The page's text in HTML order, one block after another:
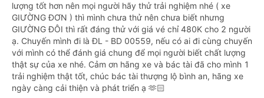
lượng tốt hơn nên mọi người hãy thử trải nghiệm nhé ( xe
GIƯỜNG ĐƠN ) thì mình chưa thử nên chưa biết nhưng
GIƯỜNG ĐÔI thì rất đáng thử với giá vé chỉ 480K cho 2 người
ạ. Chuyến mình đi là ĐL - BD 00559, nếu có ai đi cùng chuyến
với mình có thể đánh giá chung để mọi người biết chất lượng
thật sự của xe nhé. Cảm ơn hãng xe và bác tài đã cho mình 1
trải nghiệm thật tốt, chúc bác tài thượng lộ bình an, hãng xe
ngày càng cải thiện và phát triển ạ 🫶🏻